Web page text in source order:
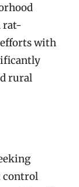
rat-
with
rural
control